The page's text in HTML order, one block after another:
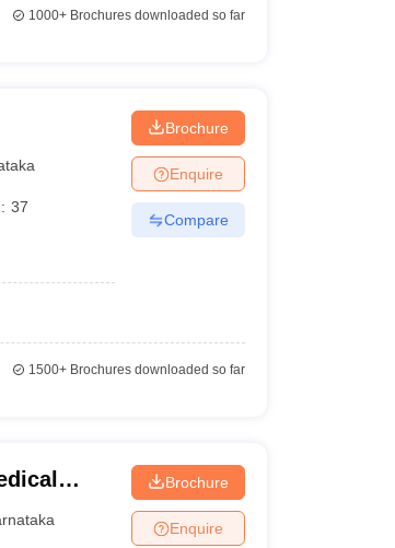
1000+Brochures downloaded so far
37
Brochure
Enquire
Compare
1500+Brochures downloaded so far
Brochure
Enquire